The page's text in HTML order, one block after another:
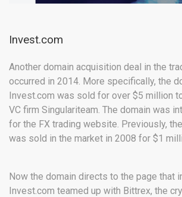
Invest.com
Another domain acquisition deal in the
occurred in 2014. More specifically, the
Invest.com was sold for over $5 million
VC firm Singulariteam. The domain was
for the FX trading website. Previously,
was sold in the market in 2008 for $1
Now the domain directs to the page that
Invest.com teamed up with Bittrex, the